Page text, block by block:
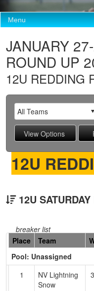
Menu
JANUARY
ROUND UP
12U REDDING
12U
12U
breaker list
Hidden
Header
Text
Accessibility
Place Team
Pool: Unassigned
1
NV Lightning
Snow
3